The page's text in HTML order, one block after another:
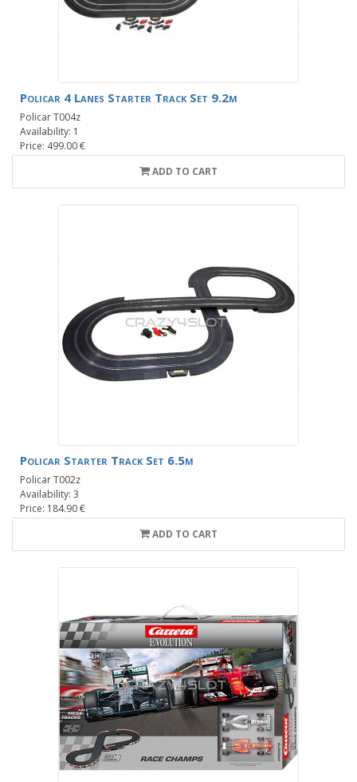
Policar 4 Lanes Starter Track Set 9.2m
Policar T004z
Availability: 1
Price: 499.00 €
ADD TO CART
Policar Starter Track Set 6.5m
Policar T002z
Availability: 3
Price: 184.90 €
ADD TO CART